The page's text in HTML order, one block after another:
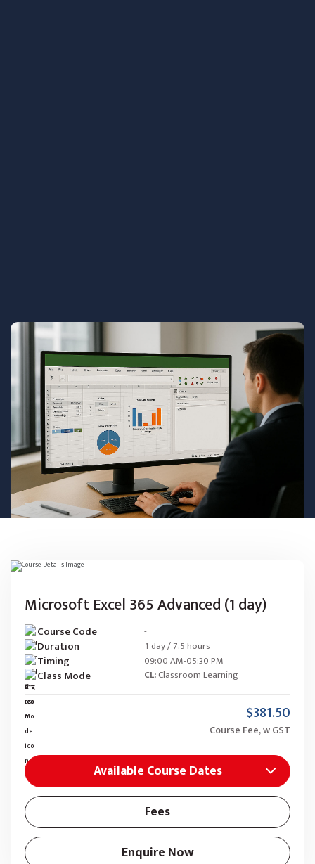
Microsoft Excel 365 Advanced (1 day)
Course Code -
Duration 1 day / 7.5 hours
Timing 09:00 AM-05:30 PM
Class Mode CL:Classroom Learning
$381.50
Course Fee, w GST
Available Course Dates
Fees
Enquire Now